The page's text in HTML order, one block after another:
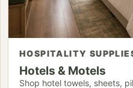
HOSPITALITY
Hotels & Motels
Shop hotel towels, sheets,